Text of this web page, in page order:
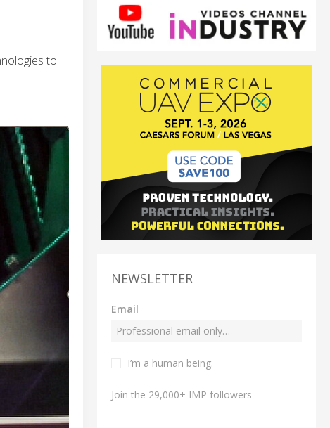
to
NEWSLETTER
Email
I’m a human being.
Join the 29,000+ IMP followers